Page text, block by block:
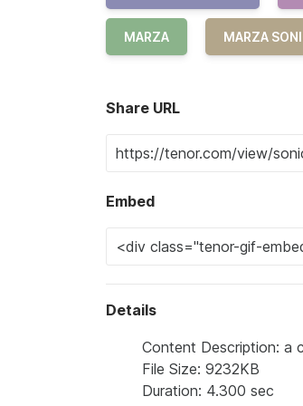
MARZA MARZA
Share URL
Embed
Details
Content Description: a
File Size: 9232KB
Duration: 4.300 sec